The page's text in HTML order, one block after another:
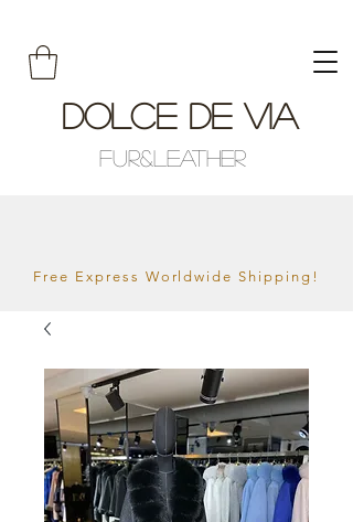
Dolce De Via
Fur&Leather
Free Express Worldwide Shipping!